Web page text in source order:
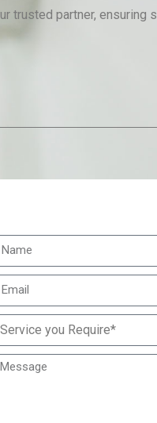
trusted partner, ensuring